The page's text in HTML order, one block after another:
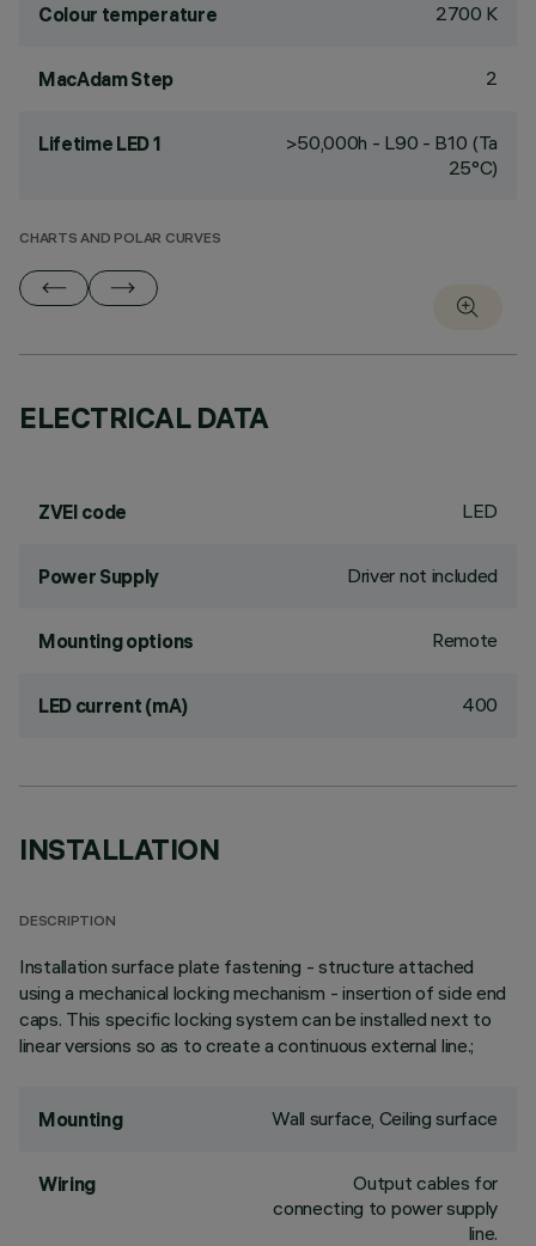
Colour temperature 2700 K
MacAdam Step 2
Lifetime LED 1
>50,000h - L90 - B10 (Ta
25°C)
CHARTS AND POLAR CURVES
ELECTRICAL DATA
ZVEI code LED
Power Supply Driver not included
Mounting options Remote
LED current (mA) 400
INSTALLATION
DESCRIPTION
Installation surface plate fastening - structure attached
using a mechanical locking mechanism - insertion of side end
caps. This specific locking system can be installed next to
linear versions so as to create a continuous external line.;
Mounting Wall surface, Ceiling surface
Wiring
Output cables for
connecting to power supply
line.